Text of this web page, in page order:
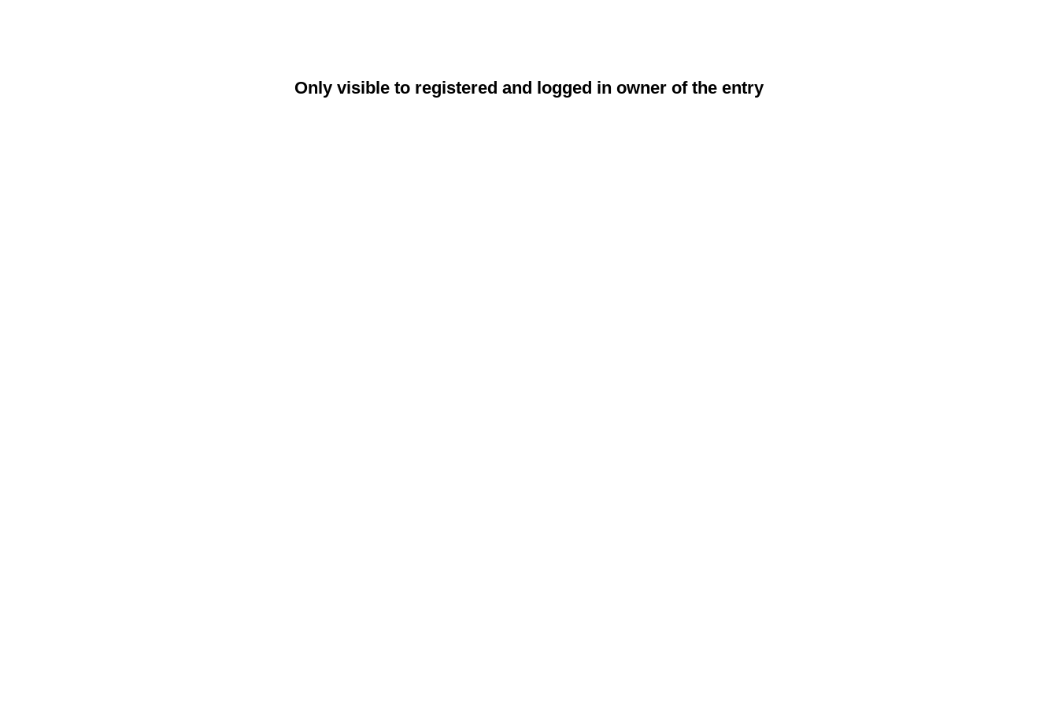
Only visible to registered and logged in owner of the entry